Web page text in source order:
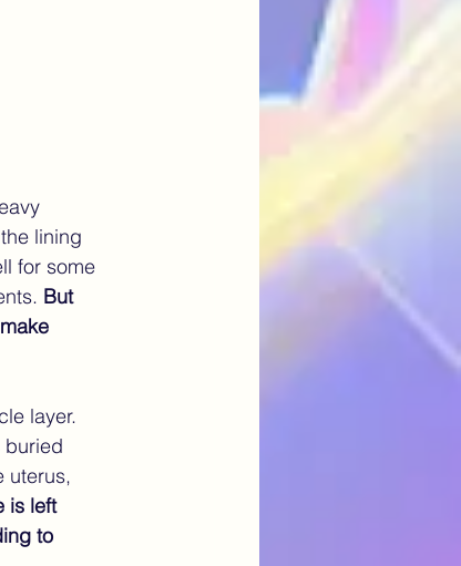
lining
for some
But
layer.
buried
uterus,
is left
to